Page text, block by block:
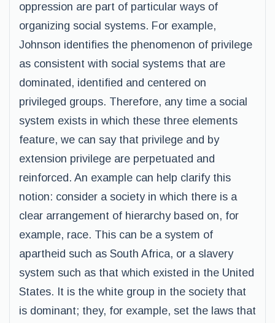
oppression are part of particular ways of
organizing social systems. For example,
Johnson identifies the phenomenon of privilege
as consistent with social systems that are
dominated, identified and centered on
privileged groups. Therefore, any time a social
system exists in which these three elements
feature, we can say that privilege and by
extension privilege are perpetuated and
reinforced. An example can help clarify this
notion: consider a society in which there is a
clear arrangement of hierarchy based on, for
example, race. This can be a system of
apartheid such as South Africa, or a slavery
system such as that which existed in the United
States. It is the white group in the society that
is dominant; they, for example, set the laws that